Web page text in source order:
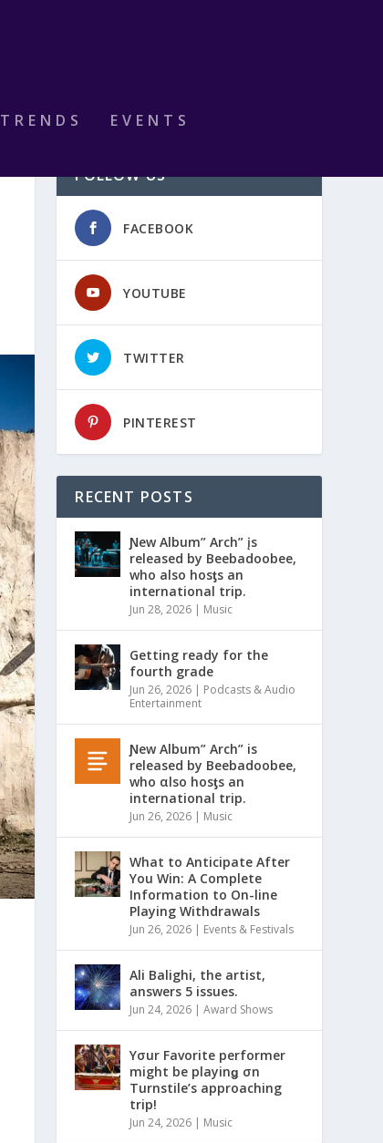
TRENDS EVENTS
FOLLOW US
FACEBOOK
YOUTUBE
TWITTER
PINTEREST
RECENT POSTS
Ɲew Album” Arch” įs
released by Beebadoobee,
who also hosƫs an
international trip.
Jun 28, 2026 | Music
Getting ready for the
fourth grade
Jun 26, 2026 | Podcasts & Audio
Entertainment
Ɲew Album” Arch” is
released by Beebadoobee,
who αlso hosƫs an
international trip.
Jun 26, 2026 | Music
What to Anticipate After
You Win: A Complete
Information to On-line
Playing Withdrawals
Jun 26, 2026 | Events & Festivals
Ali Balighi, the artist,
answers 5 issues.
Jun 24, 2026 |Award Shows
Yσur Favorite performer
might be playinǥ σn
Turnstile’s approaching
trip!
Jun 24, 2026 | Music